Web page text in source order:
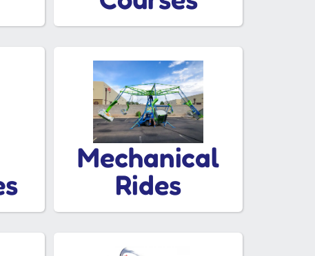
Mechanical
Rides